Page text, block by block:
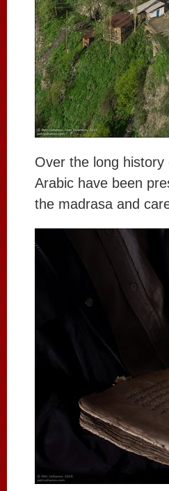
Over the long
Arabic have been
the madrasa and